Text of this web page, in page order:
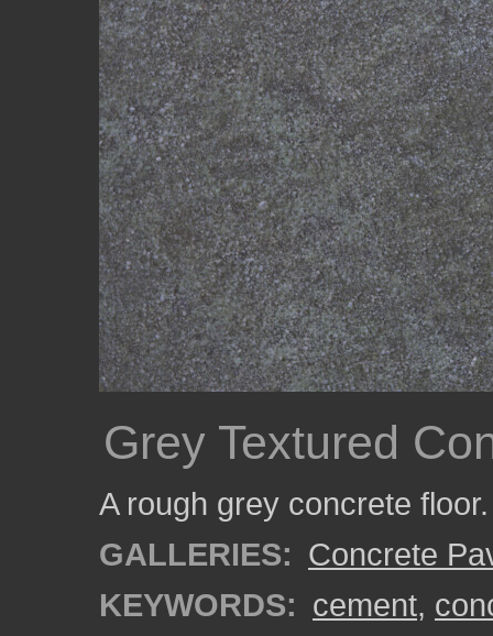
Grey Textured
A rough grey concrete floor.
GALLERIES: Concrete
KEYWORDS: cement,